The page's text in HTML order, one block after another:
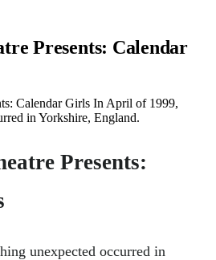
Presents: Calendar
Calendar Girls In April of 1999,
in Yorkshire, England.
Presents:
unexpected occurred in